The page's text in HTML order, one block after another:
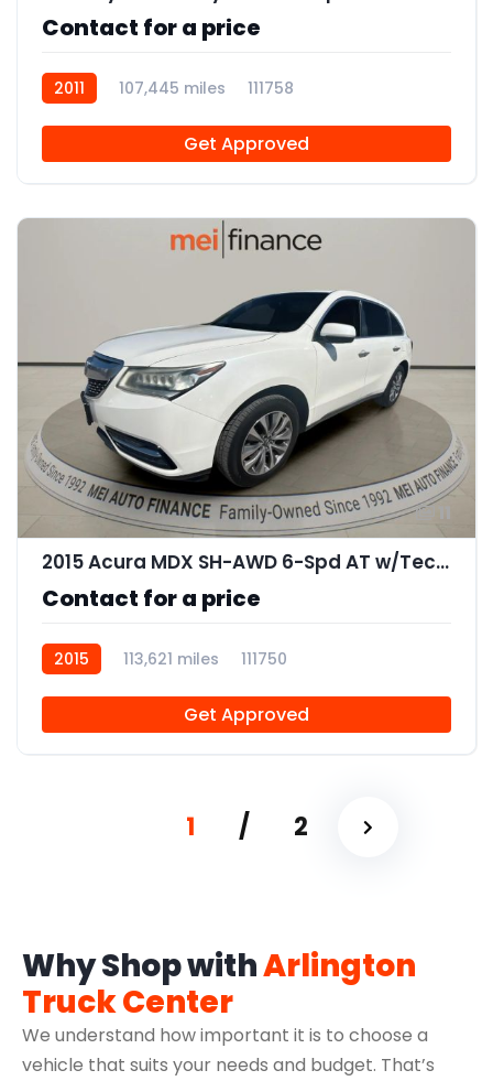
Contact for a price
2011 107,445 miles 111758
Get Approved
11
2015 Acura MDX SH-AWD 6-Spd AT w/Tech Package
Contact for a price
2015 113,621 miles 111750
Get Approved
1 / 2
Why Shop withArlington
Truck Center
We understand how important it is to choose a
vehicle that suits your needs and budget. That’s